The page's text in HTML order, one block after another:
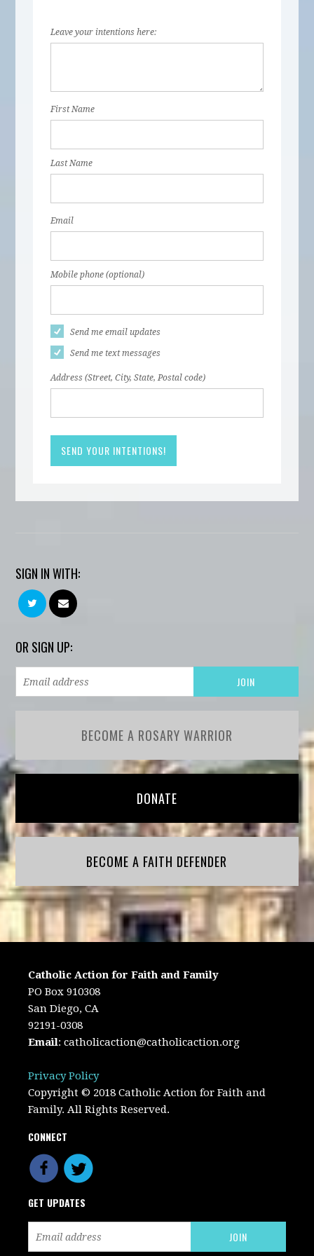
Leave your intentions here:
First Name
Last Name
Email
Mobile phone (optional)
Send me email updates
Send me text messages
Address (Street, City, State, Postal code)
SIGN IN WITH:
OR SIGN UP:
BECOME A ROSARY WARRIOR
DONATE
BECOME A FAITH DEFENDER
Catholic Action for Faith and Family
PO Box 910308
San Diego, CA
92191-0308
Email:catholicaction@catholicaction.org
Privacy Policy
Copyright © 2018 Catholic Action for Faith and
Family. All Rights Reserved.
CONNECT
GET UPDATES